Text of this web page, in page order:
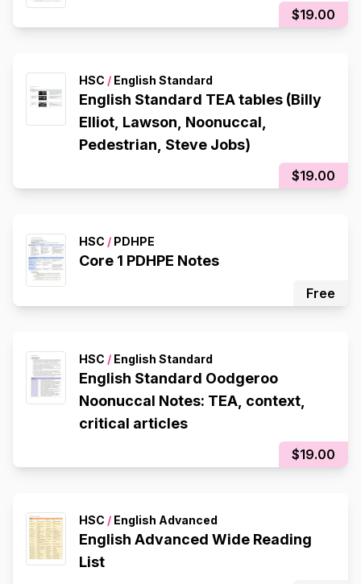
$19.00
HSC / English Standard
English Standard TEA tables (Billy
Elliot, Lawson, Noonuccal,
Pedestrian, Steve Jobs)
$19.00
HSC / PDHPE
Core 1 PDHPE Notes
Free
HSC / English Standard
English Standard Oodgeroo
Noonuccal Notes: TEA, context,
critical articles
$19.00
HSC / English Advanced
English Advanced Wide Reading
List